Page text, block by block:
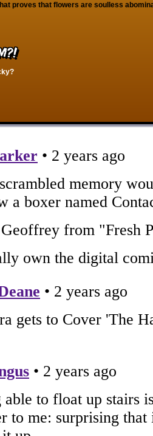
proves that flowers are soulless